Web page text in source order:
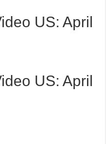
US: April
US: April